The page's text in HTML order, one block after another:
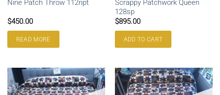
Nine Patch Throw 112npt
$450.00
READ MORE
Scrappy Patchwork Queen
128sp
$895.00
ADD TO CART